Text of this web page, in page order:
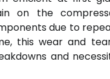
on the
due to
this wear and
and